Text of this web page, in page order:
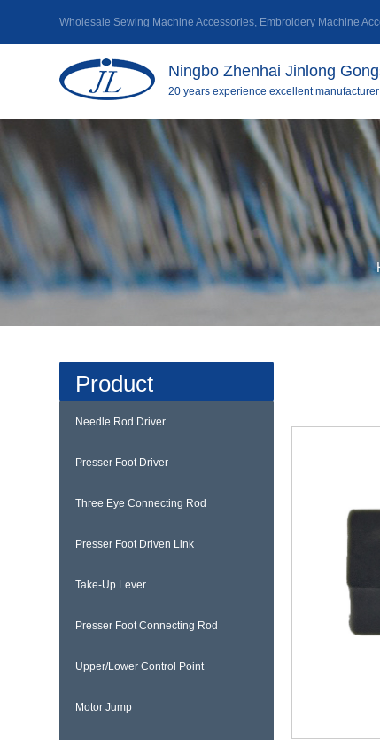
Wholesale Sewing Machine Accessories, Embroidery Machine
Ningbo Zhenhai Jinlong
20 years experience excellent manufacturer
Product
Needle Rod Driver
Presser Foot Driver
Three Eye Connecting Rod
Presser Foot Driven Link
Take-Up Lever
Presser Foot Connecting Rod
Upper/Lower Control Point
Motor Jump